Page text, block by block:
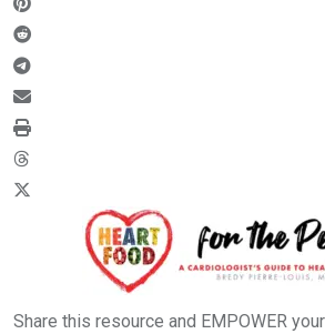
Share this resource and EMPOWER